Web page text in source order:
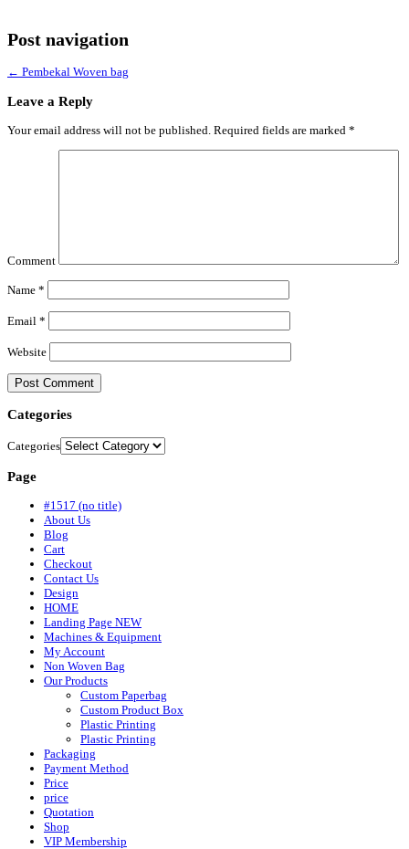
Post navigation
← Pembekal Woven bag
Leave a Reply
Your email address will not be published. Required fields are marked *
Comment
Name *
Email *
Website
Categories
Categories
Page
#1517 (no title)
About Us
Blog
Cart
Checkout
Contact Us
Design
HOME
Landing Page NEW
Machines & Equipment
My Account
Non Woven Bag
Our Products
Custom Paperbag
Custom Product Box
Plastic Printing
Plastic Printing
Packaging
Payment Method
Price
price
Quotation
Shop
VIP Membership